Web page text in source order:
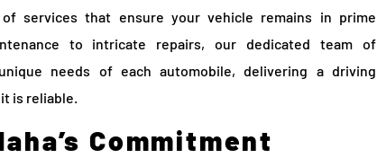
services that ensure your vehicle remains in prime
to intricate repairs, our dedicated team of
needs of each automobile, delivering a driving
is reliable.
Commitment